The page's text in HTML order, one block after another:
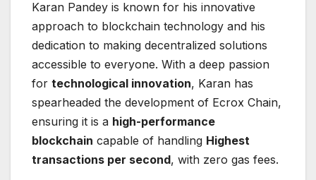
Karan Pandey is known for his innovative
approach to blockchain technology and his
dedication to making decentralized solutions
accessible to everyone. With a deep passion
for technological innovation, Karan has
spearheaded the development of Ecrox Chain,
ensuring it is a high-performance
blockchain capable of handling Highest
transactions per second, with zero gas fees.